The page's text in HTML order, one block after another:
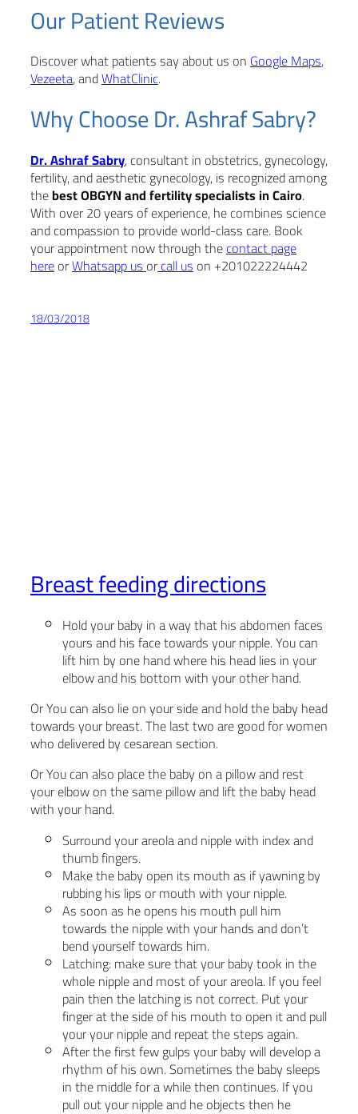
Our Patient Reviews
Discover what patients say about us onGoogle Maps,
Vezeeta, andWhatClinic.
Why Choose Dr. Ashraf Sabry?
Dr. Ashraf Sabry, consultant in obstetrics, gynecology,
fertility, and aesthetic gynecology, is recognized among
thebest OBGYN and fertility specialists in Cairo.
With over 20 years of experience, he combines science
and compassion to provide world-class care. Book
your appointment now through thecontact page
hereorWhatsapp usorcall uson +201022224442
18/03/2018
Breast feeding directions
Hold your baby in a way that his abdomen faces
yours and his face towards your nipple. You can
lift him by one hand where his head lies in your
elbow and his bottom with your other hand.
Or You can also lie on your side and hold the baby head
towards your breast. The last two are good for women
who delivered by cesarean section.
Or You can also place the baby on a pillow and rest
your elbow on the same pillow and lift the baby head
with your hand.
Surround your areola and nipple with index and
thumb fingers.
Make the baby open its mouth as if yawning by
rubbing his lips or mouth with your nipple.
As soon as he opens his mouth pull him
towards the nipple with your hands and don’t
bend yourself towards him.
Latching: make sure that your baby took in the
whole nipple and most of your areola. If you feel
pain then the latching is not correct. Put your
finger at the side of his mouth to open it and pull
your your nipple and repeat the steps again.
After the first few gulps your baby will develop a
rhythm of his own. Sometimes the baby sleeps
in the middle for a while then continues. If you
pull out your nipple and he objects then he